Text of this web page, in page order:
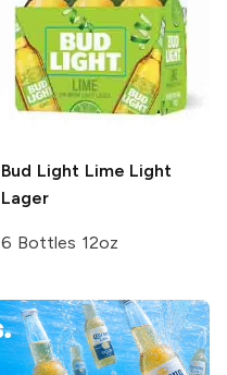
Bud Light Lime Light
Lager
6 Bottles 12oz